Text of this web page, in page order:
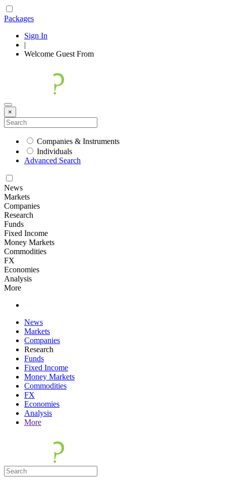
Packages
Sign In
|
Welcome Guest From
×
Companies & Instruments
Individuals
Advanced Search
News
Markets
Companies
Research
Funds
Fixed Income
Money Markets
Commodities
FX
Economies
Analysis
More
News
Markets
Companies
Research
Funds
Fixed Income
Money Markets
Commodities
FX
Economies
Analysis
More